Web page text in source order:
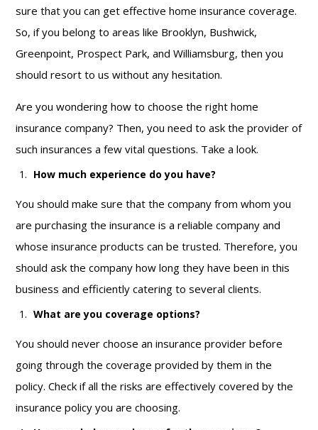
sure that you can get effective home insurance coverage.
So, if you belong to areas like Brooklyn, Bushwick,
Greenpoint, Prospect Park, and Williamsburg, then you
should resort to us without any hesitation.
Are you wondering how to choose the right home
insurance company? Then, you need to ask the provider of
such insurances a few vital questions. Take a look.
How much experience do you have?
You should make sure that the company from whom you
are purchasing the insurance is a reliable company and
whose insurance products can be trusted. Therefore, you
should ask the company how long they have been in this
business and efficiently catering to several clients.
What are you coverage options?
You should never choose an insurance provider before
going through the coverage provided by them in the
policy. Check if all the risks are effectively covered by the
insurance policy you are choosing.